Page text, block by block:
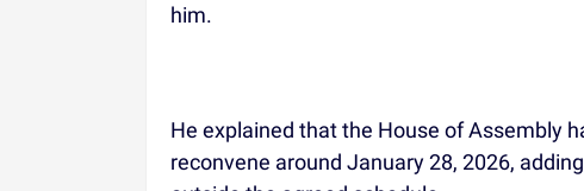
him.
He explained that the House of Assembly
reconvene around January 28, 2026,